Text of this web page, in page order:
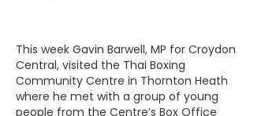
This week Gavin Barwell, MP for Croydon
Central, visited the Thai Boxing
Community Centre in Thornton Heath
where he met with a group of young
people from the Centre’s Box Office